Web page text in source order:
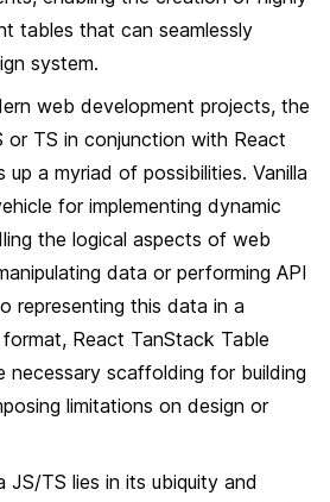
tables that can seamlessly
system.
web development projects, the
or TS in conjunction with React
up a myriad of possibilities. Vanilla
for implementing dynamic
the logical aspects of web
data or performing API
representing this data in a
React TanStack Table
necessary scaffolding for building
limitations on design or
JS/TS lies in its ubiquity and